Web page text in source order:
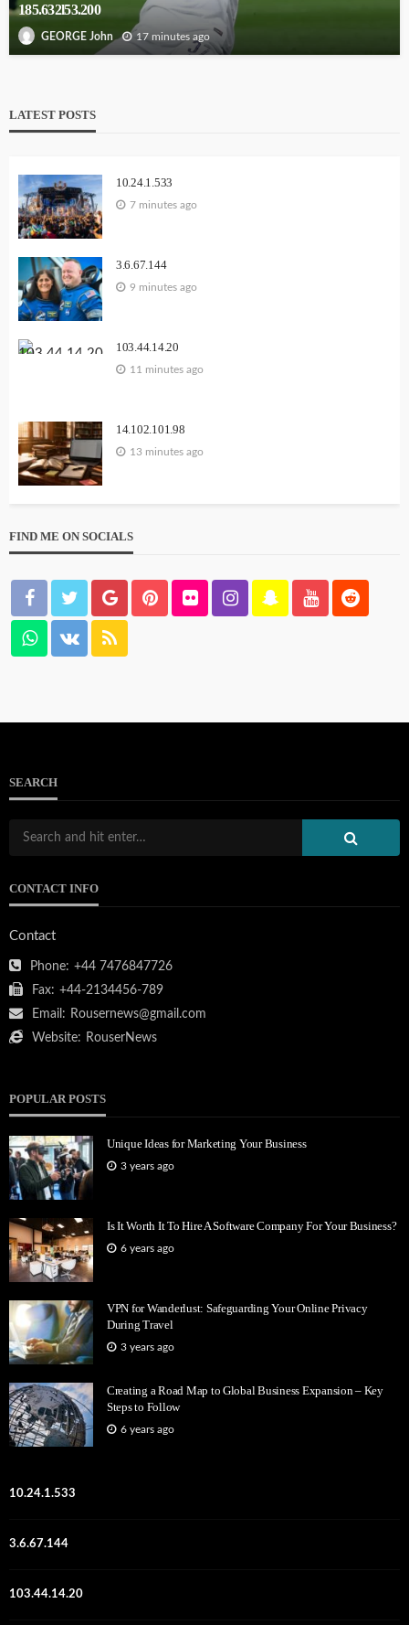
185.632l53.200
GEORGE John 17 minutes ago
LATEST POSTS
10.24.1.533
7 minutes ago
3.6.67.144
9 minutes ago
103.44.14.20
11 minutes ago
14.102.101.98
13 minutes ago
FIND ME ON SOCIALS
SEARCH
CONTACT INFO
Contact
Phone: +44 7476847726
Fax: +44-2134456-789
Email: Rousernews@gmail.com
Website: RouserNews
POPULAR POSTS
Unique Ideas for Marketing Your Business
3 years ago
Is It Worth It To Hire A Software Company For Your Business?
6 years ago
VPN for Wanderlust: Safeguarding Your Online Privacy
During Travel
3 years ago
Creating a Road Map to Global Business Expansion – Key
Steps to Follow
6 years ago
10.24.1.533
3.6.67.144
103.44.14.20